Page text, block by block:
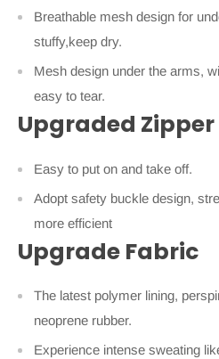
Breathable mesh design for
stuffy,keep dry.
Mesh design under the arms,
easy to tear.
Upgraded Zipper
Easy to put on and take off.
Adopt safety buckle design,
more efficient
Upgrade Fabric
The latest polymer lining,
neoprene rubber.
Experience intense sweating